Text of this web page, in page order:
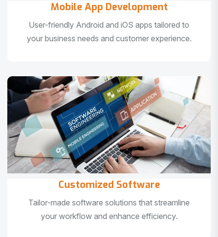
Mobile App Development
User-friendly Android and iOS apps tailored to
your business needs and customer experience.
Customized Software
Tailor-made software solutions that streamline
your workflow and enhance efficiency.